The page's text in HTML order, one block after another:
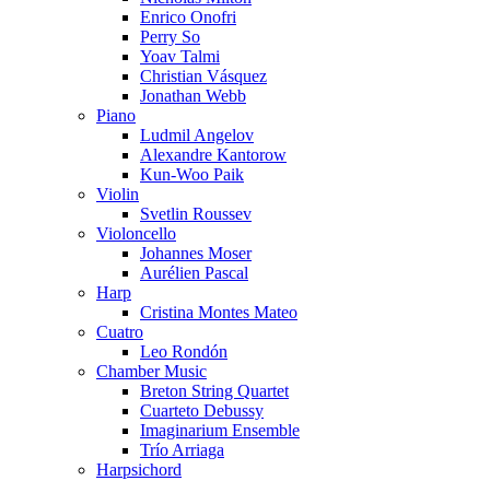
Enrico Onofri
Perry So
Yoav Talmi
Christian Vásquez
Jonathan Webb
Piano
Ludmil Angelov
Alexandre Kantorow
Kun-Woo Paik
Violin
Svetlin Roussev
Violoncello
Johannes Moser
Aurélien Pascal
Harp
Cristina Montes Mateo
Cuatro
Leo Rondón
Chamber Music
Breton String Quartet
Cuarteto Debussy
Imaginarium Ensemble
Trío Arriaga
Harpsichord